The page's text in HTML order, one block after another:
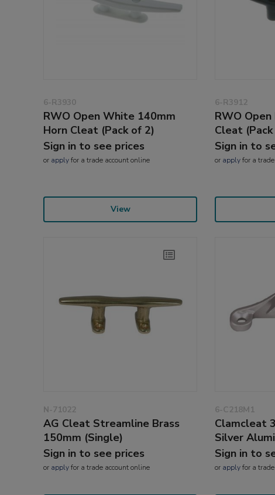
6-R3930
RWO Open White 140mm
Horn Cleat (Pack of 2)
Sign in to see prices
or applyfor a trade account online
View
6-R3912
RWO
Cleat
Sign in to
or applyfor a
N-71022
AG Cleat Streamline Brass
150mm (Single)
Sign in to see prices
or applyfor a trade account online
6-C218M1
Clamcleat
Silver
Sign in to
or applyfor a